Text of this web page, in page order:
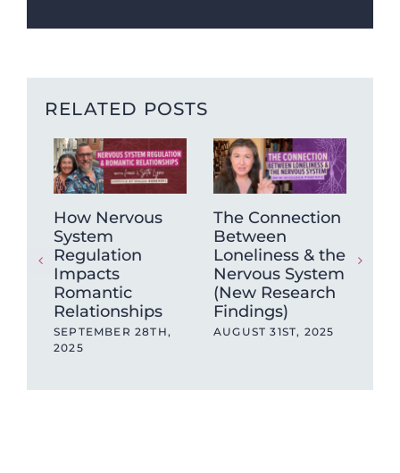
RELATED POSTS
How Nervous
System
Regulation
Impacts
Romantic
Relationships
SEPTEMBER 28TH,
2025
The Connection
Between
Loneliness & the
Nervous System
(New Research
Findings)
AUGUST 31ST, 2025